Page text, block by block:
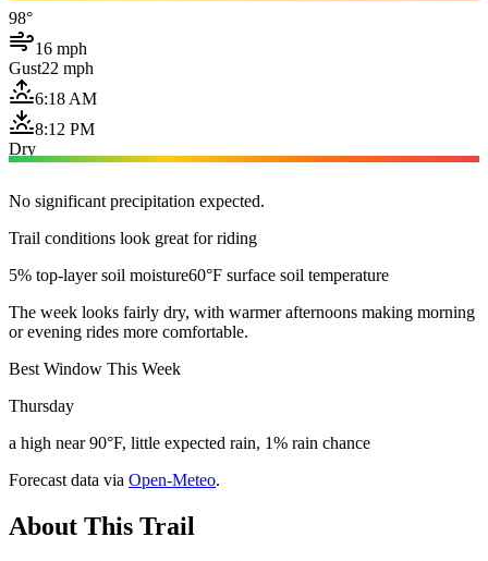
98°
16 mph
Gust22 mph
6:18 AM
8:12 PM
Dry
No significant precipitation expected.
Trail conditions look great for riding
5% top-layer soil moisture60°F surface soil temperature
The week looks fairly dry, with warmer afternoons making morning
or evening rides more comfortable.
Best Window This Week
Thursday
a high near 90°F, little expected rain, 1% rain chance
Forecast data via Open-Meteo.
About This Trail